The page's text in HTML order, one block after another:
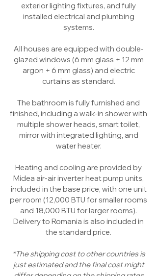
exterior lighting fixtures, and fully
installed electrical and plumbing
systems.
All houses are equipped with double-
glazed windows (6 mm glass + 12 mm
argon + 6 mm glass) and electric
curtains as standard.
The bathroom is fully furnished and
finished, including a walk-in shower with
multiple shower heads, smart toilet,
mirror with integrated lighting, and
water heater.
Heating and cooling are provided by
Midea air-air inverter heat pump units,
included in the base price, with one unit
per room (12,000 BTU for smaller rooms
and 18,000 BTU for larger rooms).
Delivery to Romania is also included in
the standard price.
*The shipping cost to other countries is
just estimated and the final cost might